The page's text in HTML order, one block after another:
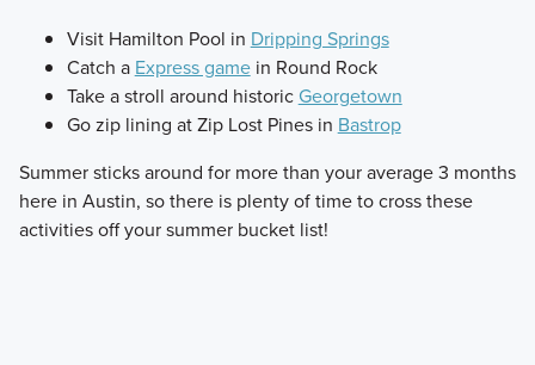
Visit Hamilton Pool in Dripping Springs
Catch a Express gamein Round Rock
Take a stroll around historic Georgetown
Go zip lining at Zip Lost Pines in Bastrop
Summer sticks around for more than your average 3 months
here in Austin, so there is plenty of time to cross these
activities off your summer bucket list!